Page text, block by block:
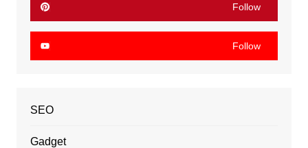
Follow
Follow
SEO
Gadget